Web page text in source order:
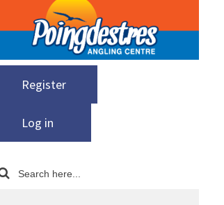
Register
Log in